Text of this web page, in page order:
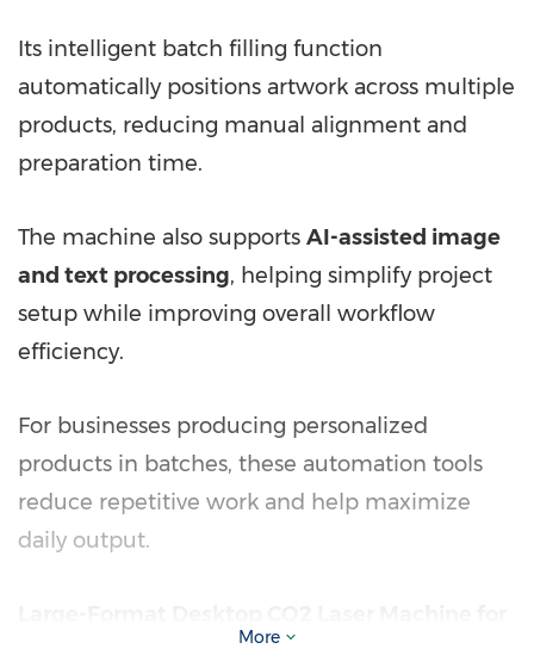
Its intelligent batch filling function
automatically positions artwork across multiple
products, reducing manual alignment and
preparation time.
The machine also supports AI-assisted image
and text processing, helping simplify project
setup while improving overall workflow
efficiency.
For businesses producing personalized
products in batches, these automation tools
reduce repetitive work and help maximize
daily output.
More